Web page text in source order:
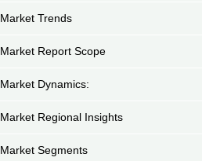
Trends
Report Scope
Dynamics:
Regional Insights
Segments